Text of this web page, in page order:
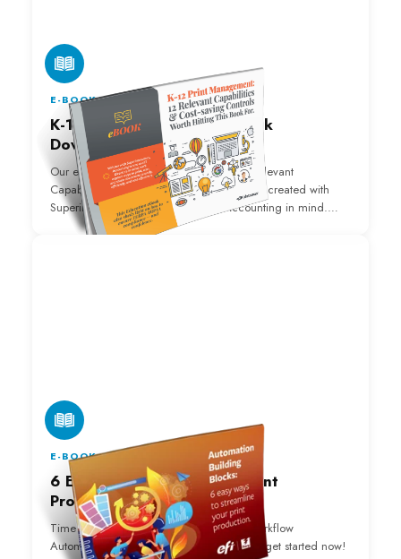
E-BOOK
K-12 Print Management Ebook
Download
Our eBook "K-12 Print Management: 12 Relevant
Capabilities and Cost-Saving Controls" was created with
Superintendents, IT Directors, and Accounting in mind.
Download it below!
E-BOOK
6 Easy Ways to Automate Print
Production Download
Time to fully jump into Print Production Workflow
Automation? Download our FREE eBook to get started now!